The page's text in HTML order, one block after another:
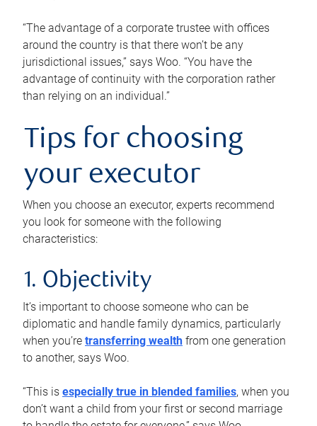
“The advantage of a corporate trustee with offices
around the country is that there won’t be any
jurisdictional issues,” says Woo. “You have the
advantage of continuity with the corporation rather
than relying on an individual.”
Tips for choosing
your executor
When you choose an executor, experts recommend
you look for someone with the following
characteristics:
1. Objectivity
It’s important to choose someone who can be
diplomatic and handle family dynamics, particularly
when you’re transferring wealth from one generation
to another, says Woo.
“This is especially true in blended families, when you
don’t want a child from your first or second marriage